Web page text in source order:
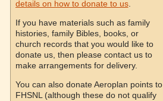
details on how to donate to us.
If you have materials such as family
histories, family Bibles, books, or
church records that you would like to
donate us, then please contact us to
make arrangements for delivery.
You can also donate Aeroplan points to
FHSNL (although these do not qualify